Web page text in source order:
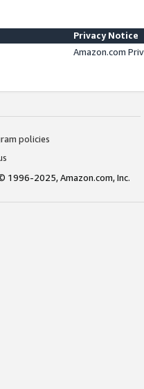
Privacy Notice
Amazon.com
policies
1996-2025, Amazon.com, Inc.